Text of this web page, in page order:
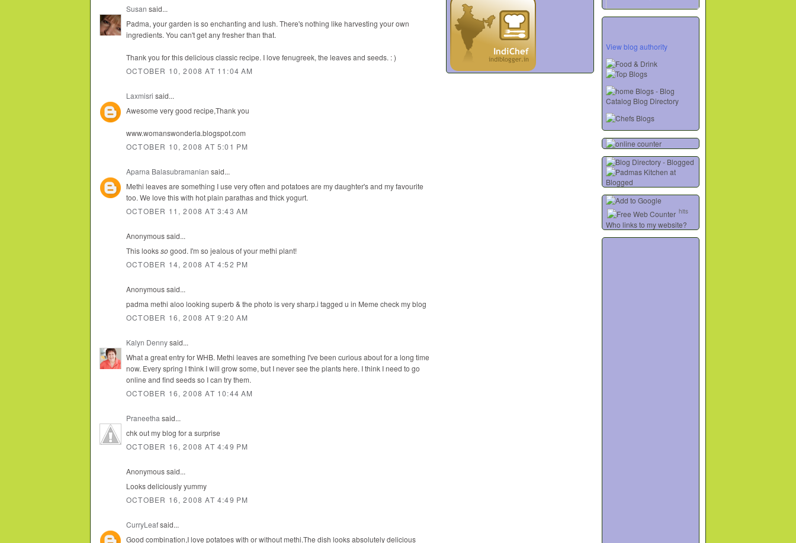
Susan said...
Padma, your garden is so enchanting and lush. There's nothing like harvesting your own
ingredients. You can't get any fresher than that.
Thank you for this delicious classic recipe. I love fenugreek, the leaves and seeds. : )
OCTOBER 10, 2008 AT 11:04 AM
Laxmisri said...
Awesome very good recipe,Thank you
www.womanswonderla.blogspot.com
OCTOBER 10, 2008 AT 5:01 PM
Aparna Balasubramanian said...
Methi leaves are something I use very often and potatoes are my daughter's and my favourite
too. We love this with hot plain parathas and thick yogurt.
OCTOBER 11, 2008 AT 3:43 AM
Anonymous said...
This lookssogood. I'm so jealous of your methi plant!
OCTOBER 14, 2008 AT 4:52 PM
Anonymous said...
padma methi aloo looking superb & the photo is very sharp.i tagged u in Meme check my blog
OCTOBER 16, 2008 AT 9:20 AM
Kalyn Dennysaid...
What a great entry for WHB. Methi leaves are something I've been curious about for a long time
now. Every spring I think I will grow some, but I never see the plants here. I think I need to go
online and find seeds so I can try them.
OCTOBER 16, 2008 AT 10:44 AM
Praneetha said...
chk out my blog for a surprise
OCTOBER 16, 2008 AT 4:49 PM
Anonymous said...
Looks deliciously yummy
OCTOBER 16, 2008 AT 4:49 PM
CurryLeafsaid...
Good combination,I love potatoes with or without methi.The dish looks absolutely delicious
View blog authority
hits
Who links to my website?